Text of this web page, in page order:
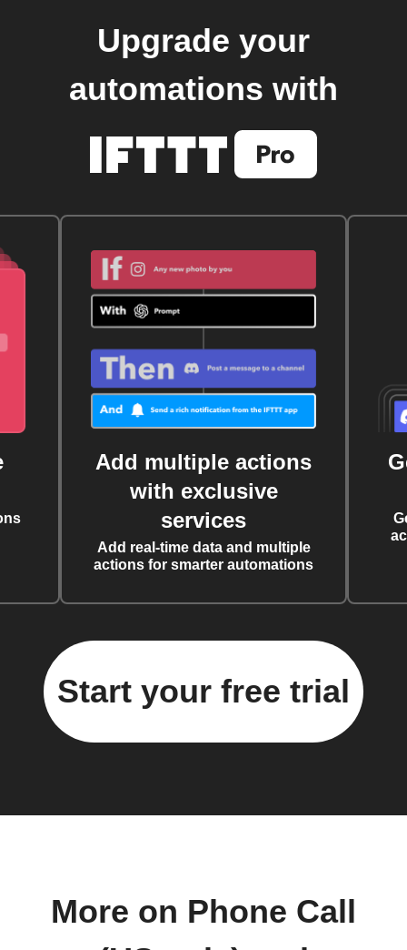
Upgrade your
automations with
Add multiple actions
with exclusive
services
Add real-time data and multiple
actions for smarter automations
Start your free trial
More on Phone Call